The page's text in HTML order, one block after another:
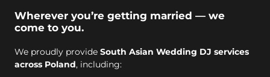
Wherever you’re getting married — we
come to you.
We proudly provide South Asian Wedding DJ services
across Poland, including: